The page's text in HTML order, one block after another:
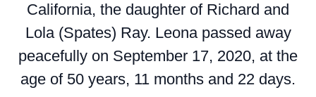
California, the daughter of Richard and
Lola (Spates) Ray. Leona passed away
peacefully on September 17, 2020, at the
age of 50 years, 11 months and 22 days.